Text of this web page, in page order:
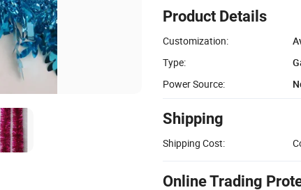
Product Details
Customization:
Type:
Power Source:
Shipping
Shipping Cost:
Online Trading